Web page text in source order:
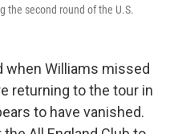
the second round of the U.S.
when Williams missed
returning to the tour in
to have vanished.